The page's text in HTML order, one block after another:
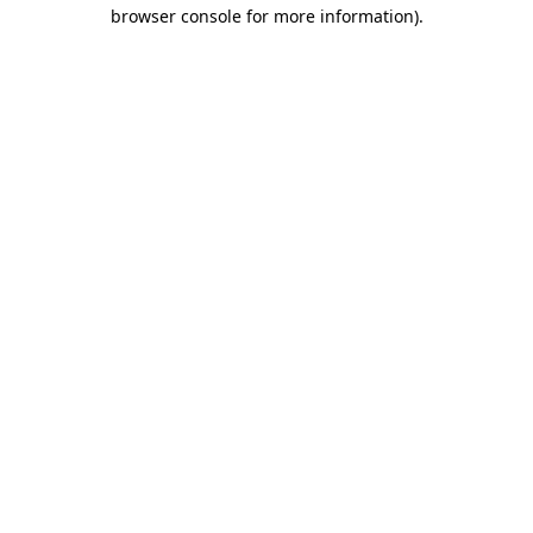
browser console for more information).